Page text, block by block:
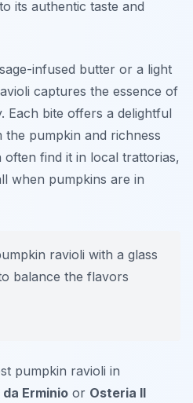
its authentic taste and
infused butter or a light
captures the essence of
Each bite offers a delightful
pumpkin and richness
find it in local trattorias,
when pumpkins are in
ravioli with a glass
balance the flavors
pumpkin ravioli in
Erminio or Osteria Il